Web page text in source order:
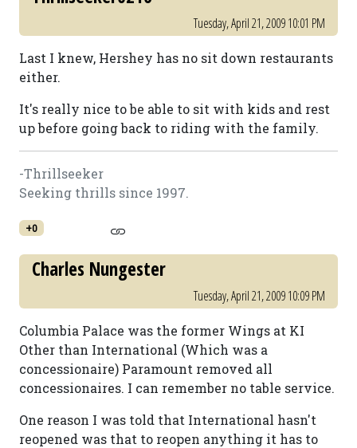
Tuesday, April 21, 2009 10:01 PM
Last I knew, Hershey has no sit down restaurants
either.
It's really nice to be able to sit with kids and rest
up before going back to riding with the family.
-Thrillseeker
Seeking thrills since 1997.
+0
Charles Nungester
Tuesday, April 21, 2009 10:09 PM
Columbia Palace was the former Wings at KI
Other than International (Which was a
concessionaire) Paramount removed all
concessionaires. I can remember no table service.
One reason I was told that International hasn't
reopened was that to reopen anything it has to